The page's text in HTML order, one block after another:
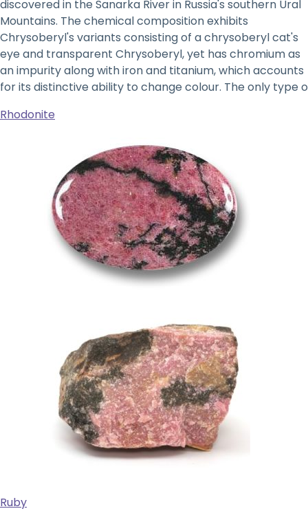
discovered in the Sanarka River in Russia's southern Ural
Mountains. The chemical composition exhibits
Chrysoberyl's variants consisting of a chrysoberyl cat's
eye and transparent Chrysoberyl, yet has chromium as
an impurity along with iron and titanium, which accounts
for its distinctive ability to change colour. The only type o
Rhodonite
Ruby